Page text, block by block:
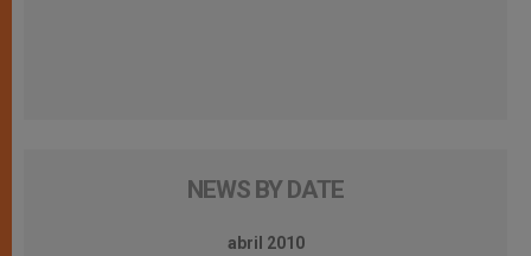
NEWS BY DATE
abril 2010